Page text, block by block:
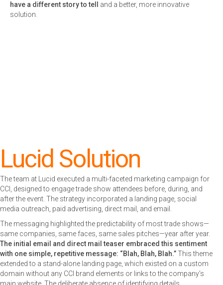
have a different story to tell
and a better, more innovative
solution.
Lucid Solution
The team at Lucid executed a multi-faceted marketing campaign for
CCI, designed to engage trade show attendees before, during, and
after the event. The strategy incorporated a landing page, social
media outreach, paid advertising, direct mail, and email.
The messaging highlighted the predictability of most trade shows—
same companies, same faces, same sales pitches—year after year.
The initial email and direct mail teaser embraced this sentiment
with one simple, repetitive message: “Blah, Blah, Blah.”This theme
extended to a stand-alone landing page, which existed on a custom
domain without any CCI brand elements or links to the company’s